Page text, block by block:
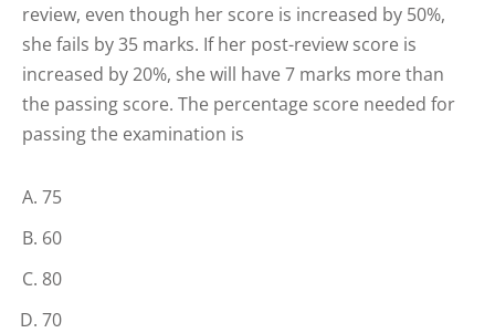
review, even though her score is increased by 50%,
she fails by 35 marks. If her post-review score is
increased by 20%, she will have 7 marks more than
the passing score. The percentage score needed for
passing the examination is
75
60
80
70